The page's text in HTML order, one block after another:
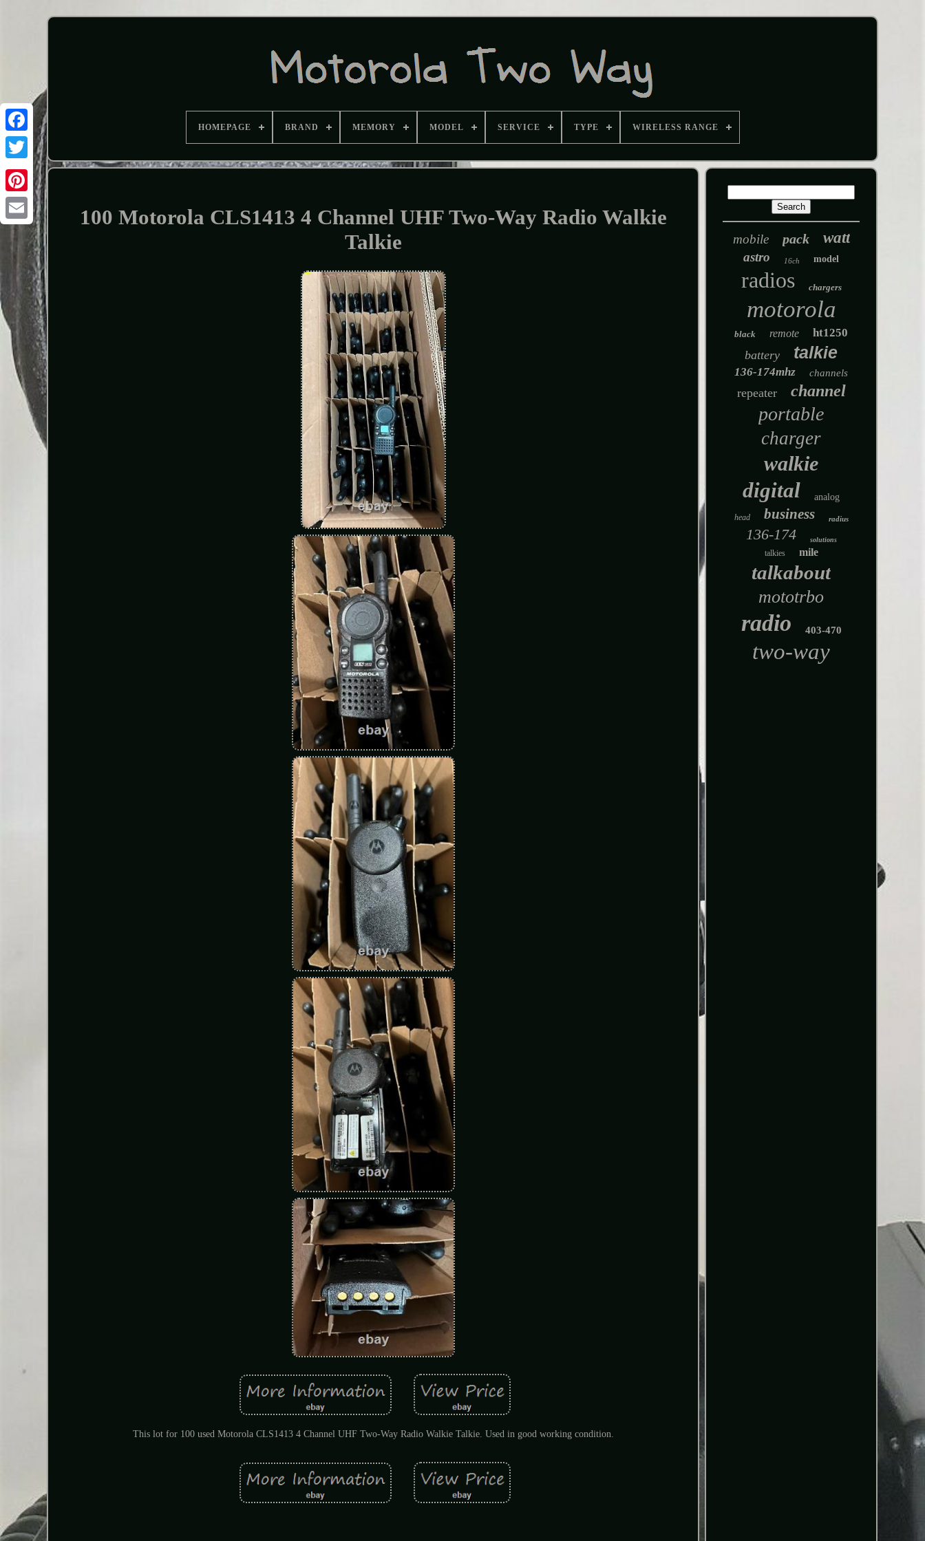
HOMEPAGE BRAND MEMORY MODEL SERVICE TYPE WIRELESS RANGE
100 Motorola CLS1413 4 Channel UHF Two-Way Radio Walkie
Talkie
This lot for 100 used Motorola CLS1413 4 Channel UHF Two-Way Radio Walkie Talkie. Used in good working condition.
mobile pack watt
astro 16ch model
radios chargers
motorola
black remote ht1250
battery talkie
136-174mhz channels
repeater channel
portable
charger
walkie
digital analog
head business radius
136-174 solutions
talkies mile
talkabout
mototrbo
radio 403-470
two-way